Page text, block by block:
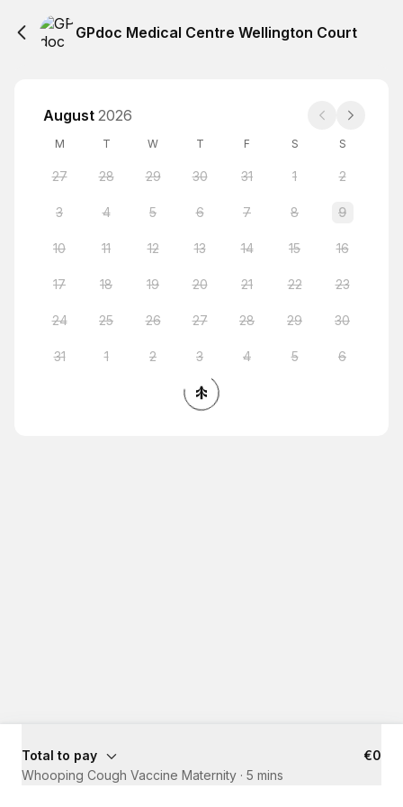
GPdoc Medical Centre Wellington Court
August 2026
M T W T F S S
27 28 29 30 31 1 2
3 4 5 6 7 8 9
10 11 12 13 14 15 16
17 18 19 20 21 22 23
24 25 26 27 28 29 30
31 1 2 3 4 5 6
Total to pay
€0
Whooping Cough Vaccine Maternity · 5 mins